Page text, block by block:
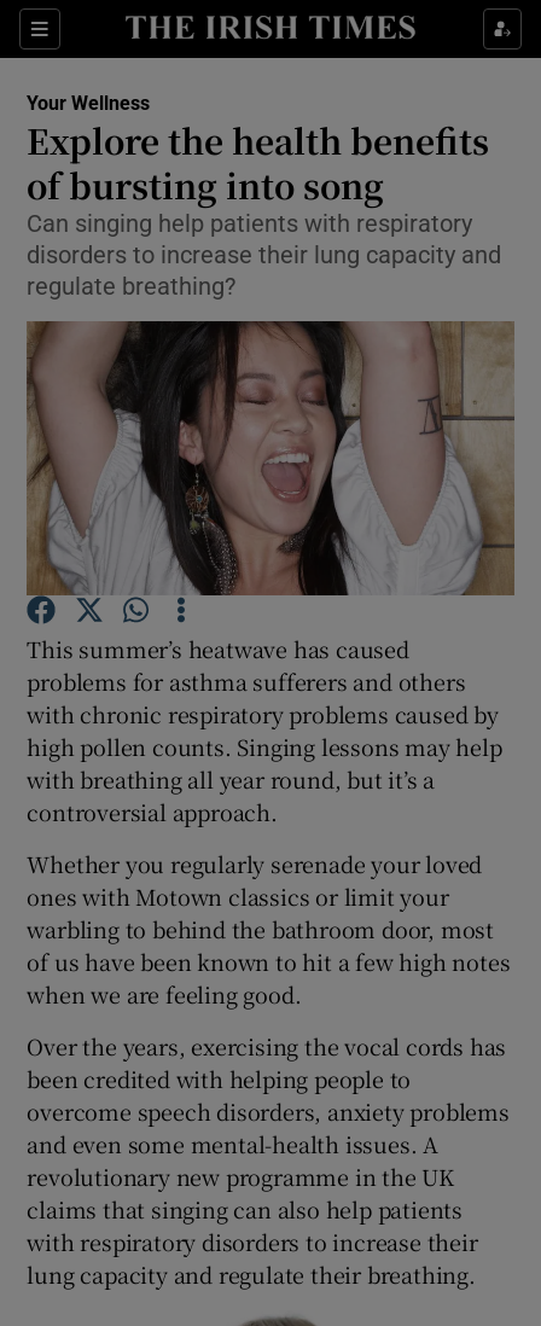
Sections
Show Culture sub sections
Show Technology sub sections
Show Science sub sections
Show Motors sub sections
Show Gaeilge sub sections
Show Sponsored sub sections
Your Wellness
Explore the health benefits
of bursting into song
Can singing help patients with respiratory
disorders to increase their lung capacity and
regulate breathing?
This summer’s heatwave has caused
problems for asthma sufferers and others
with chronic respiratory problems caused by
high pollen counts. Singing lessons may help
with breathing all year round, but it’s a
controversial approach.
Whether you regularly serenade your loved
ones with Motown classics or limit your
warbling to behind the bathroom door, most
of us have been known to hit a few high notes
when we are feeling good.
Over the years, exercising the vocal cords has
been credited with helping people to
overcome speech disorders, anxiety problems
and even some mental-health issues. A
revolutionary new programme in the UK
claims that singing can also help patients
with respiratory disorders to increase their
lung capacity and regulate their breathing.